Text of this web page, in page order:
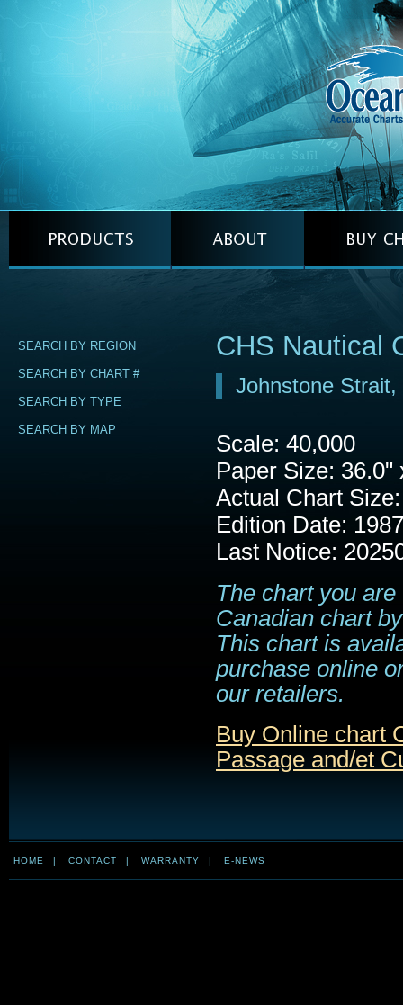
SEARCH BY REGION
SEARCH BY CHART #
SEARCH BY TYPE
SEARCH BY MAP
CHS Nautical
Johnstone
Scale: 40,000
Paper Size: 36.0"
Actual Chart
Edition Date:
Last Notice:
The chart you
Canadian chart
This chart is
purchase online
our retailers.
Buy Online chart
Passage and/et
HOME | CONTACT | WARRANTY | E-NEWS